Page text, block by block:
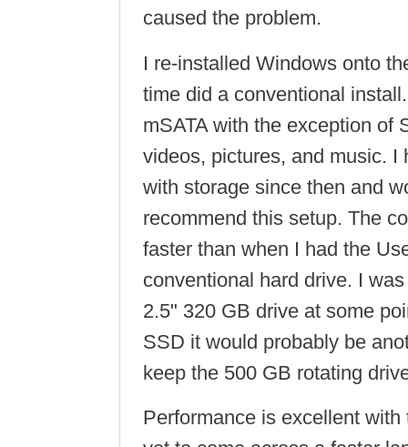
caused the problem.
I re-installed Windows onto
time did a conventional
mSATA with the exception of
videos, pictures, and music. I
with storage since then and
recommend this setup. The
faster than when I had the
conventional hard drive. I
2.5" 320 GB drive at some
SSD it would probably be
keep the 500 GB rotating
Performance is excellent with